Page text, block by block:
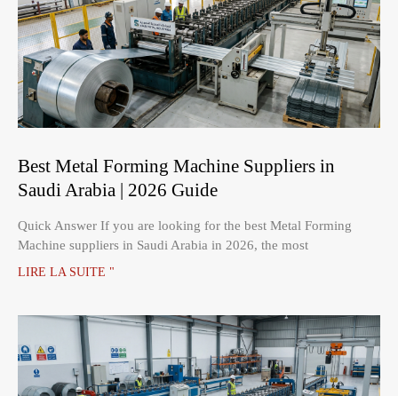
Best Metal Forming Machine Suppliers in
Saudi Arabia | 2026 Guide
Quick Answer If you are looking for the best Metal Forming
Machine suppliers in Saudi Arabia in 2026, the most
LIRE LA SUITE "